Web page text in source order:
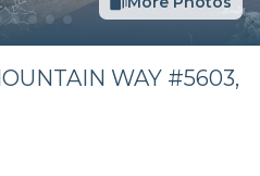
WAY #5603,